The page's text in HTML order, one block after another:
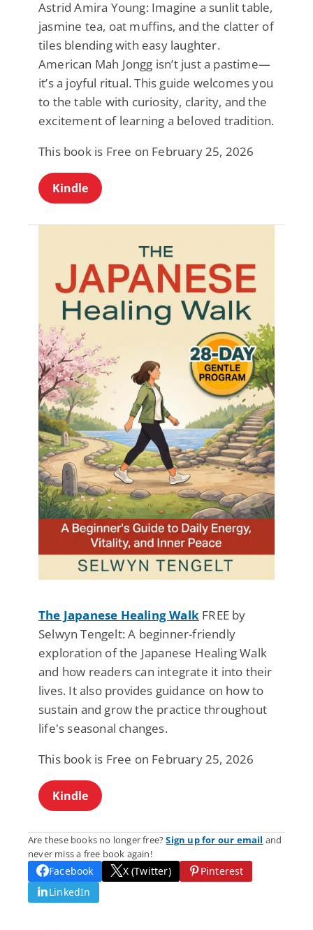
Astrid Amira Young: Imagine a sunlit table,
jasmine tea, oat muffins, and the clatter of
tiles blending with easy laughter.
American Mah Jongg isn’t just a pastime—
it’s a joyful ritual. This guide welcomes you
to the table with curiosity, clarity, and the
excitement of learning a beloved tradition.
This book is Free on February 25, 2026
Kindle
The Japanese Healing Walk FREE by
Selwyn Tengelt: A beginner-friendly
exploration of the Japanese Healing Walk
and how readers can integrate it into their
lives. It also provides guidance on how to
sustain and grow the practice throughout
life's seasonal changes.
This book is Free on February 25, 2026
Kindle
Are these books no longer free?Sign up for our email and
never miss a free book again!
Facebook X (Twitter)
Pinterest
LinkedIn